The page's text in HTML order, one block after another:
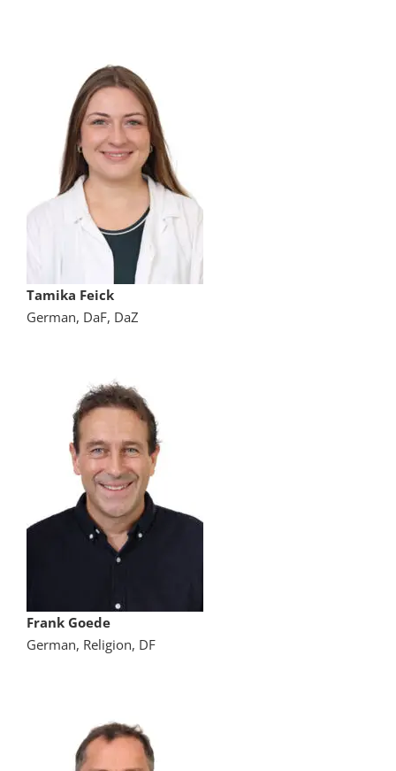
Tamika Feick
German, DaF, DaZ
Frank Goede
German, Religion, DF